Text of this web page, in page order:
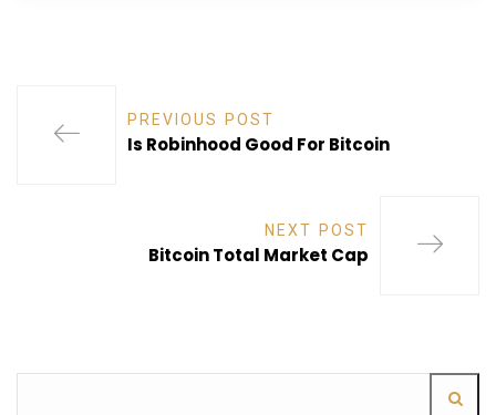
PREVIOUS POST
Is Robinhood Good For Bitcoin
NEXT POST
Bitcoin Total Market Cap